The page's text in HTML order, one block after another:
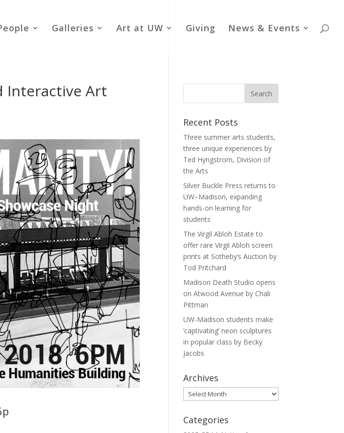
Galleries Art at UW Giving News & Events
Interactive Art
Recent Posts
Three summer arts students,
three unique experiences by
Ted Hyngstrom, Division of
the Arts
Silver Buckle Press returns to
UW–Madison, expanding
hands-on learning for
students
The Virgil Abloh Estate to
offer rare Virgil Abloh screen
prints at Sotheby’s Auction by
Tod Pritchard
Madison Death Studio opens
on Atwood Avenue by Chali
Pittman
UW-Madison students make
‘captivating’ neon sculptures
in popular class by Becky
Jacobs
Archives
Archives
Categories